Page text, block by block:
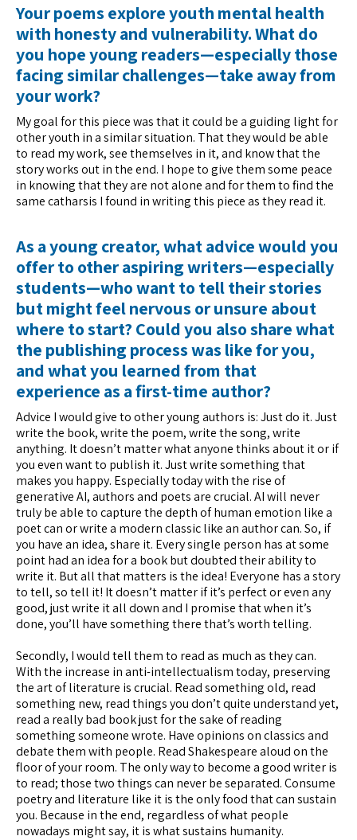
Your poems explore youth mental health
with honesty and vulnerability. What do
you hope young readers—especially those
facing similar challenges—take away from
your work?
My goal for this piece was that it could be a guiding light for
other youth in a similar situation. That they would be able
to read my work, see themselves in it, and know that the
story works out in the end. I hope to give them some peace
in knowing that they are not alone and for them to find the
same catharsis I found in writing this piece as they read it.
As a young creator, what advice would you
offer to other aspiring writers—especially
students—who want to tell their stories
but might feel nervous or unsure about
where to start? Could you also share what
the publishing process was like for you,
and what you learned from that
experience as a first-time author?
Advice I would give to other young authors is: Just do it. Just
write the book, write the poem, write the song, write
anything. It doesn’t matter what anyone thinks about it or if
you even want to publish it. Just write something that
makes you happy. Especially today with the rise of
generative AI, authors and poets are crucial. AI will never
truly be able to capture the depth of human emotion like a
poet can or write a modern classic like an author can. So, if
you have an idea, share it. Every single person has at some
point had an idea for a book but doubted their ability to
write it. But all that matters is the idea! Everyone has a story
to tell, so tell it! It doesn’t matter if it’s perfect or even any
good, just write it all down and I promise that when it’s
done, you’ll have something there that’s worth telling.
Secondly, I would tell them to read as much as they can.
With the increase in anti-intellectualism today, preserving
the art of literature is crucial. Read something old, read
something new, read things you don’t quite understand yet,
read a really bad book just for the sake of reading
something someone wrote. Have opinions on classics and
debate them with people. Read Shakespeare aloud on the
floor of your room. The only way to become a good writer is
to read; those two things can never be separated. Consume
poetry and literature like it is the only food that can sustain
you. Because in the end, regardless of what people
nowadays might say, it is what sustains humanity.